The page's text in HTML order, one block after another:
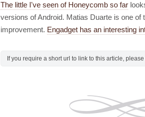
The little I've seen of Honeycomb so far
versions of Android. Matias Duarte is one of
improvement. Engadget has an interesting
If you require a short url to link to this article, please